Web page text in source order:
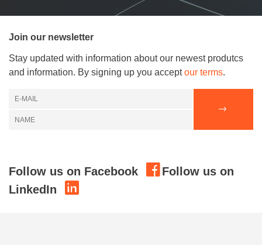
Join our newsletter
Stay updated with information about our newest produtcs
and information. By signing up you acceptour terms.
Follow us on Facebook
Follow us on
LinkedIn